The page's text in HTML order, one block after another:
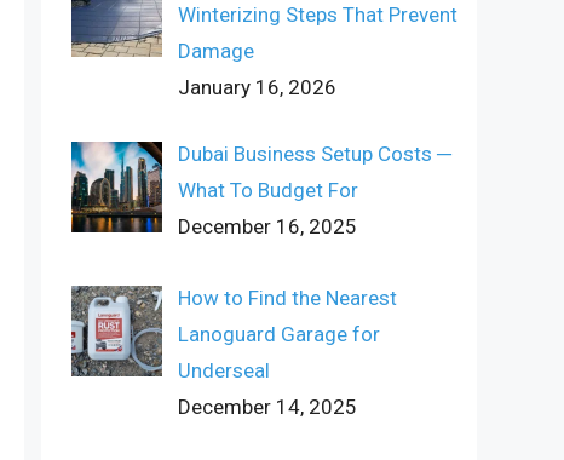
Winterizing Steps That Prevent
Damage
January 16, 2026
Dubai Business Setup Costs ─
What To Budget For
December 16, 2025
How to Find the Nearest
Lanoguard Garage for
Underseal
December 14, 2025